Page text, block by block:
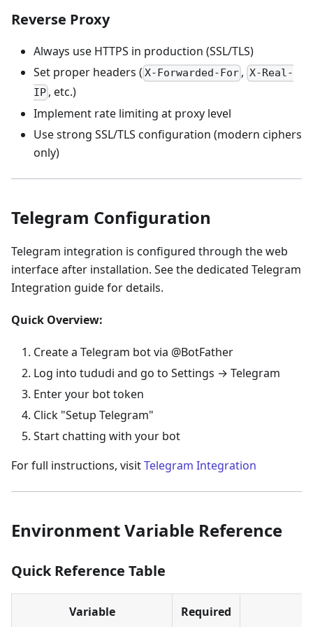
Reverse Proxy
Always use HTTPS in production (SSL/TLS)
Set proper headers ( X-Forwarded-For , X-Real-
IP , etc.)
Implement rate limiting at proxy level
Use strong SSL/TLS configuration (modern ciphers
only)
Telegram Configuration
Telegram integration is configured through the web
interface after installation. See the dedicated Telegram
Integration guide for details.
Quick Overview:
Create a Telegram bot via @BotFather
Log into tududi and go to Settings → Telegram
Enter your bot token
Click "Setup Telegram"
Start chatting with your bot
For full instructions, visitTelegram Integration
Environment Variable Reference
Quick Reference Table
Variable Required